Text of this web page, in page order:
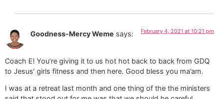
Goodness-Mercy Weme says: February 4, 2021 at 10:21 pm
Coach E! You’re giving it to us hot hot back to back from GDQ
to Jesus’ girls fitness and then here. Good bless you ma’am.
I was at a retreat last month and one thing of the the ministers